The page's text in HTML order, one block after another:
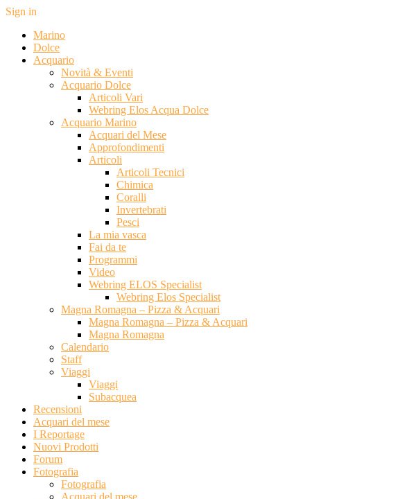
Sign in
Marino
Dolce
Acquario
Novità & Eventi
Acquario Dolce
Articoli Vari
Webring Elos Acqua Dolce
Acquario Marino
Acquari del Mese
Approfondimenti
Articoli
Articoli Tecnici
Chimica
Coralli
Invertebrati
Pesci
La mia vasca
Fai da te
Programmi
Video
Webring ELOS Specialist
Webring Elos Specialist
Magna Romagna – Pizza & Acquari
Magna Romagna – Pizza & Acquari
Magna Romagna
Calendario
Staff
Viaggi
Viaggi
Subacquea
Recensioni
Acquari del mese
I Reportage
Nuovi Prodotti
Forum
Fotografia
Fotografia
Acquari del mese